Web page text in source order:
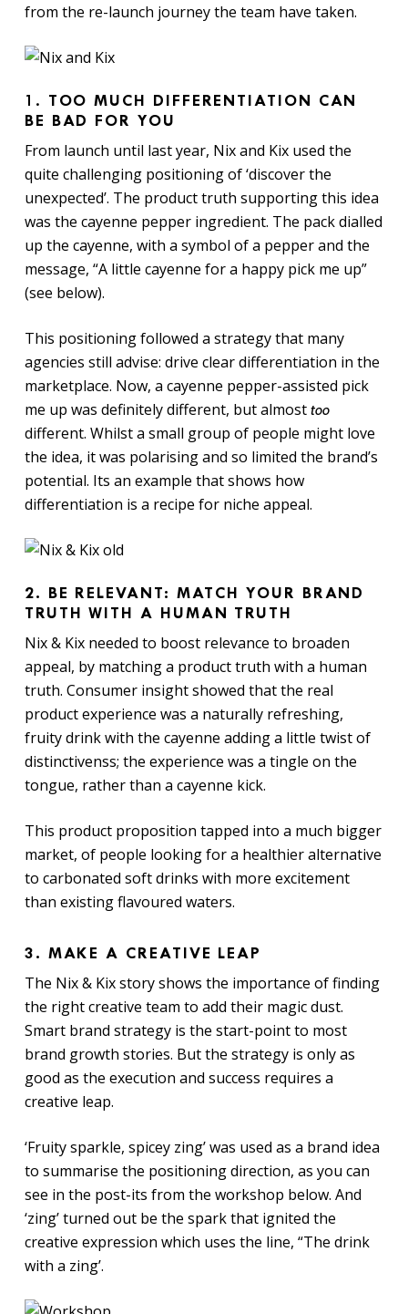
from the re-launch journey the team have taken.
1. TOO MUCH DIFFERENTIATION CAN
BE BAD FOR YOU
From launch until last year, Nix and Kix used the
quite challenging positioning of ‘discover the
unexpected’. The product truth supporting this idea
was the cayenne pepper ingredient. The pack dialled
up the cayenne, with a symbol of a pepper and the
message, “A little cayenne for a happy pick me up”
(see below).
This positioning followed a strategy that many
agencies still advise: drive clear differentiation in the
marketplace. Now, a cayenne pepper-assisted pick
me up was definitely different, but almost too
different. Whilst a small group of people might love
the idea, it was polarising and so limited the brand’s
potential. Its an example that shows how
differentiation is a recipe for niche appeal.
2. BE RELEVANT: MATCH YOUR BRAND
TRUTH WITH A HUMAN TRUTH
Nix & Kix needed to boost relevance to broaden
appeal, by matching a product truth with a human
truth. Consumer insight showed that the real
product experience was a naturally refreshing,
fruity drink with the cayenne adding a little twist of
distinctivenss; the experience was a tingle on the
tongue, rather than a cayenne kick.
This product proposition tapped into a much bigger
market, of people looking for a healthier alternative
to carbonated soft drinks with more excitement
than existing flavoured waters.
3. MAKE A CREATIVE LEAP
The Nix & Kix story shows the importance of finding
the right creative team to add their magic dust.
Smart brand strategy is the start-point to most
brand growth stories. But the strategy is only as
good as the execution and success requires a
creative leap.
‘Fruity sparkle, spicey zing’ was used as a brand idea
to summarise the positioning direction, as you can
see in the post-its from the workshop below. And
‘zing’ turned out be the spark that ignited the
creative expression which uses the line, “The drink
with a zing’.